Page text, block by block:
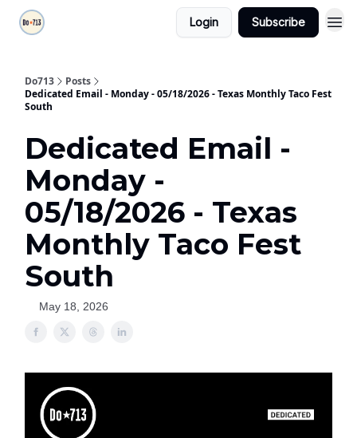
Login Subscribe
Do713
Posts
Dedicated Email - Monday - 05/18/2026 - Texas Monthly Taco Fest
South
Dedicated Email -
Monday -
05/18/2026 - Texas
Monthly Taco Fest
South
May 18, 2026